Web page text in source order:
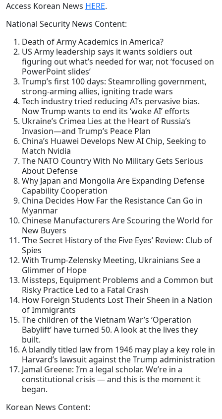
Access Korean News HERE.
National Security News Content:
Death of Army Academics in America?
US Army leadership says it wants soldiers out
figuring out what’s needed for war, not ‘focused on
PowerPoint slides’
Trump’s first 100 days: Steamrolling government,
strong-arming allies, igniting trade wars
Tech industry tried reducing AI’s pervasive bias.
Now Trump wants to end its ‘woke AI’ efforts
Ukraine’s Crimea Lies at the Heart of Russia’s
Invasion—and Trump’s Peace Plan
China’s Huawei Develops New AI Chip, Seeking to
Match Nvidia
The NATO Country With No Military Gets Serious
About Defense
Why Japan and Mongolia Are Expanding Defense
Capability Cooperation
China Decides How Far the Resistance Can Go in
Myanmar
Chinese Manufacturers Are Scouring the World for
New Buyers
‘The Secret History of the Five Eyes’ Review: Club of
Spies
With Trump-Zelensky Meeting, Ukrainians See a
Glimmer of Hope
Missteps, Equipment Problems and a Common but
Risky Practice Led to a Fatal Crash
How Foreign Students Lost Their Sheen in a Nation
of Immigrants
The children of the Vietnam War’s ‘Operation
Babylift’ have turned 50. A look at the lives they
built.
A blandly titled law from 1946 may play a key role in
Harvard’s lawsuit against the Trump administration
Jamal Greene: I’m a legal scholar. We’re in a
constitutional crisis — and this is the moment it
began.
Korean News Content: